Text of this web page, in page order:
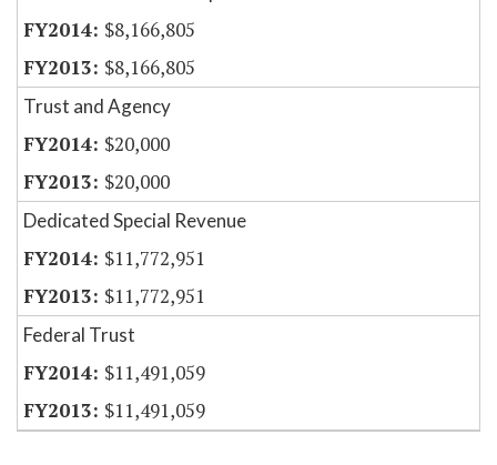
$8,166,805
$8,166,805
Trust and Agency
$20,000
$20,000
Dedicated Special Revenue
$11,772,951
$11,772,951
Federal Trust
$11,491,059
$11,491,059